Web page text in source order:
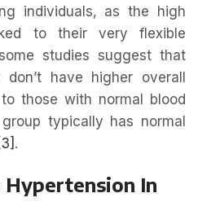
individuals, as the high
to their very flexible
studies suggest that
have higher overall
those with normal blood
typically has normal
.
In